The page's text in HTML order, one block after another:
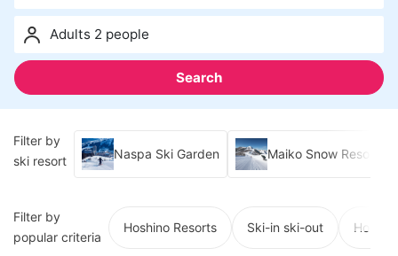
Adults 2 people
Search
Filter by
ski resort
Naspa Ski Garden Maiko Snow Resort
Filter by
popular criteria
Hoshino Resorts Ski-in ski-out Hot